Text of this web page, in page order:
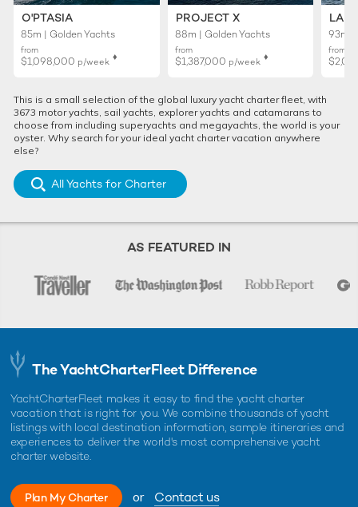
O'PTASIA
85m | Golden Yachts
from
$1,098,000 p/week ♦︎
PROJECT X
88m | Golden Yachts
from
$1,387,000 p/week ♦︎
93m |
from
This is a small selection of the global luxury yacht charter fleet, with
3673 motor yachts, sail yachts, explorer yachts and catamarans to
choose from including superyachts and megayachts, the world is your
oyster. Why search for your ideal yacht charter vacation anywhere
else?
All Yachts for Charter
AS FEATURED IN
The YachtCharterFleet Difference
YachtCharterFleet makes it easy to find the yacht charter
vacation that is right for you. We combine thousands of yacht
listings with local destination information, sample itineraries and
experiences to deliver the world's most comprehensive yacht
charter website.
Plan My Charter or Contact us